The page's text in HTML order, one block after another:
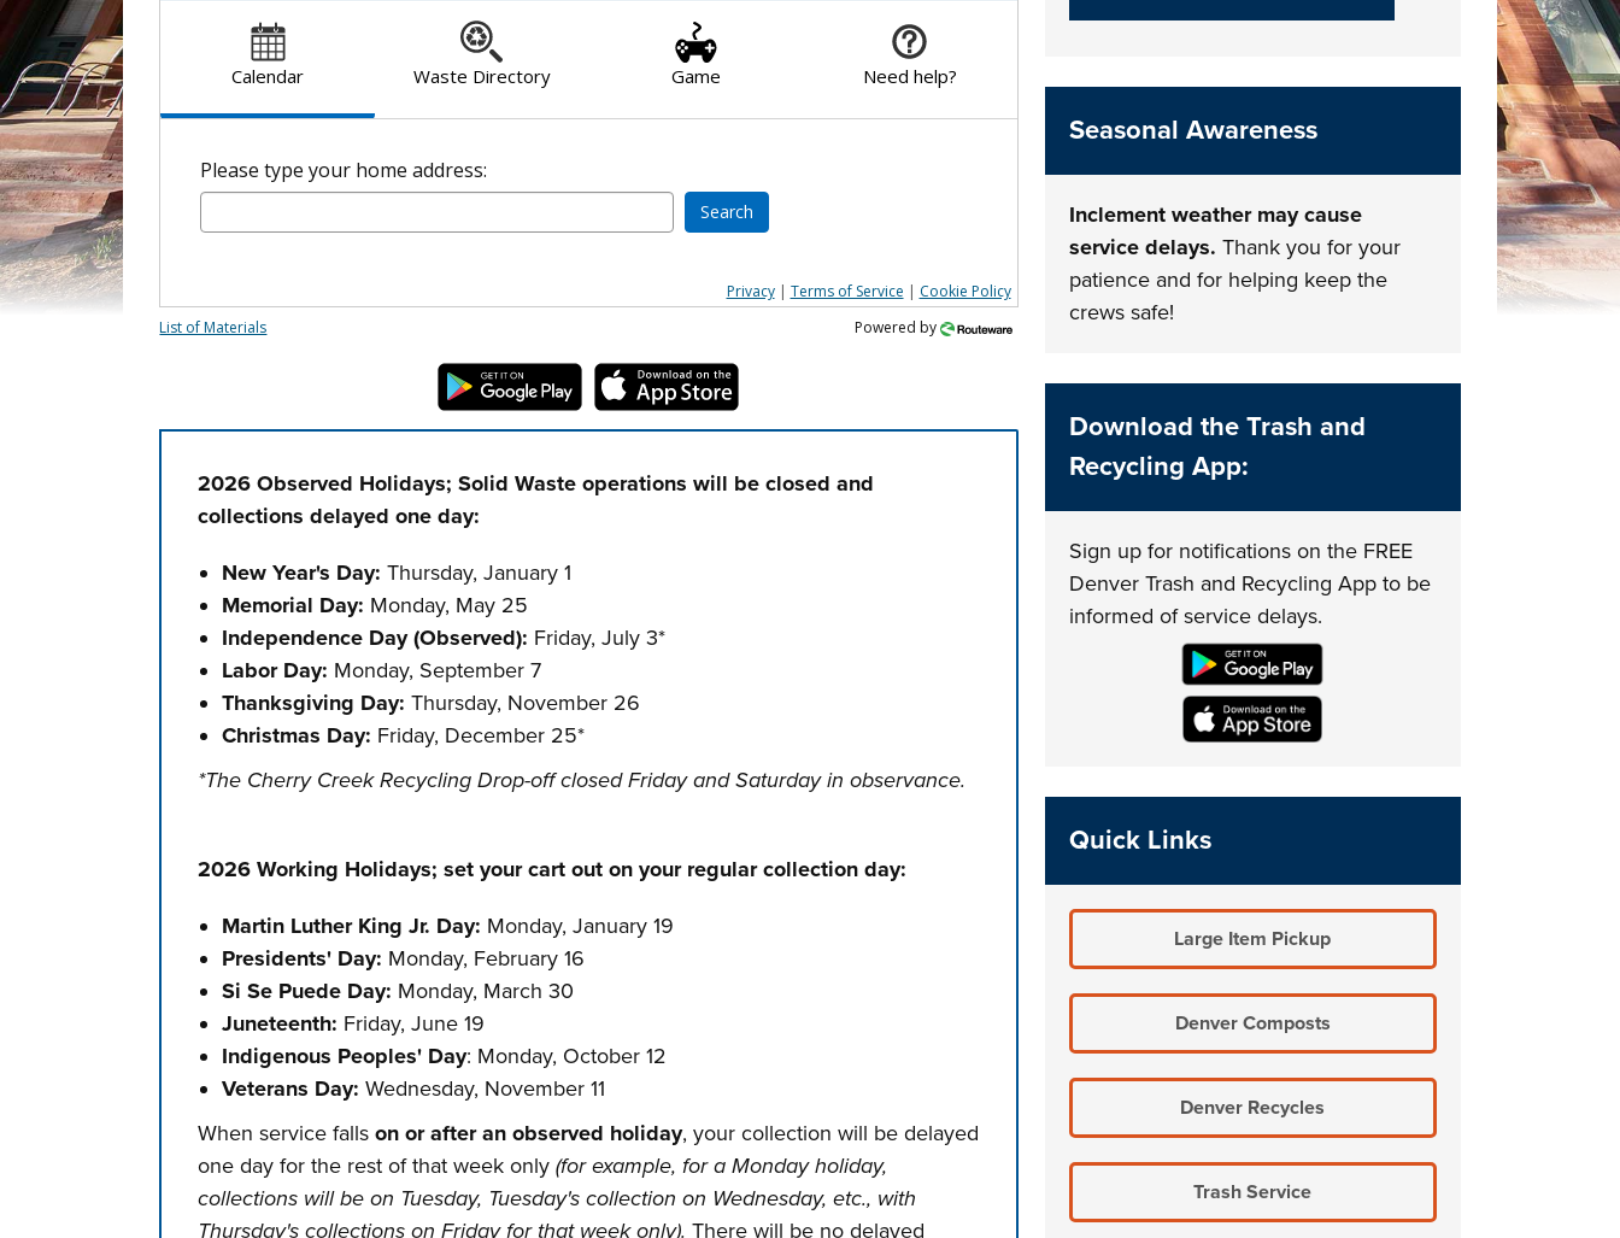
Calendar Waste Directory Game Need help?
Please type your home address:
Search
Privacy| Terms of Service | Cookie Policy
List of Materials
Powered by
2026 Observed Holidays; Solid Waste operations will be closed and
collections delayed one day:
New Year's Day: Thursday, January 1
Memorial Day: Monday, May 25
Independence Day (Observed): Friday, July 3*
Labor Day: Monday, September 7
Thanksgiving Day:Thursday, November 26
Christmas Day: Friday, December 25*
*The Cherry Creek Recycling Drop-off closed Friday and Saturday in observance.
2026 Working Holidays; set your cart out on your regular collection day:
Martin Luther King Jr. Day: Monday, January 19
Presidents' Day: Monday, February 16
Si Se Puede Day: Monday, March 30
Juneteenth: Friday, June 19
Indigenous Peoples' Day: Monday, October 12
Veterans Day: Wednesday, November 11
When service fallson or after an observed holiday, your collection will be delayed
one day for the rest of that week only (for example, for a Monday holiday,
collections will be on Tuesday, Tuesday's collection on Wednesday, etc., with
Thursday's collections on Friday for that week only). There will be no delayed
Seasonal Awareness
Inclement weather may cause
service delays. Thank you for your
patience and for helping keep the
crews safe!
Download the Trash and
Recycling App:
Sign up for notifications on the FREE
Denver Trash and Recycling App to be
informed of service delays.
Quick Links
Large Item Pickup
Denver Composts
Denver Recycles
Trash Service